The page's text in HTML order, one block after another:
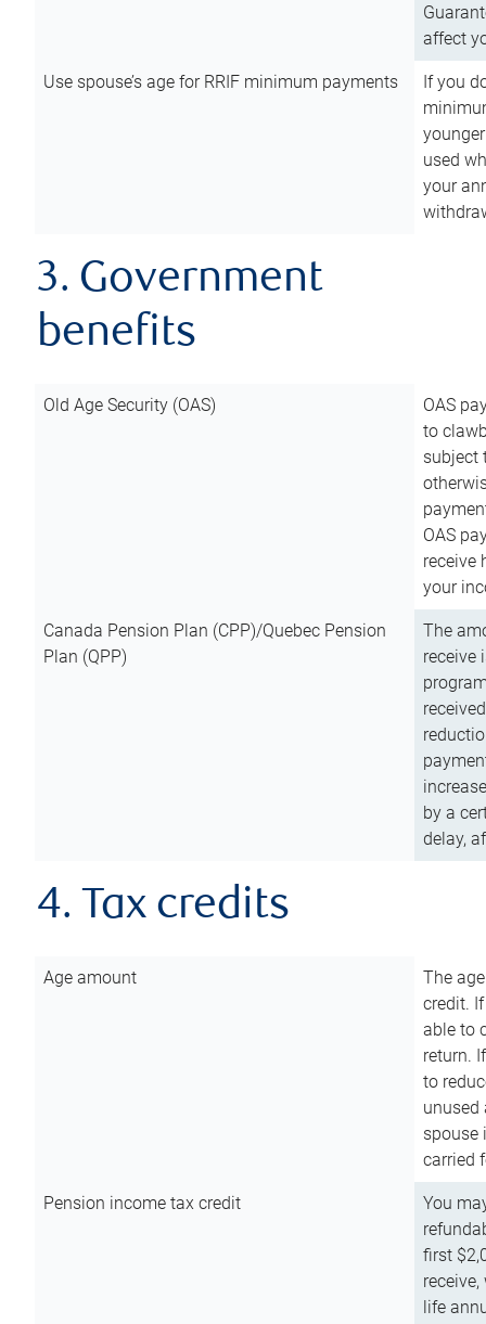
affect
Use spouse’s age for RRIF minimum payments
If you
used
your
3. Government
benefits
Old Age Security (OAS)
OAS
to
subject
OAS
receive
your
Canada Pension Plan (CPP)/Quebec Pension
Plan (QPP)
The
receive
by a
delay,
4. Tax credits
Age amount
The
credit.
able to
return.
to
unused
spouse
carried
Pension income tax credit
You
first
life